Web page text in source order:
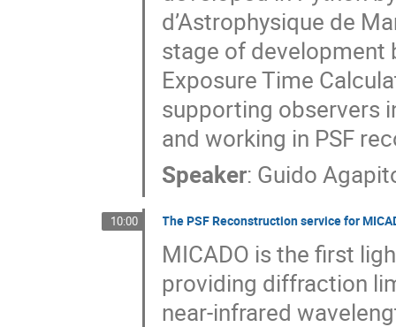
d’Astrophysique de
stage of development
Exposure Time
supporting observers
and working in PSF
Speaker: Guido
10:00 The PSF Reconstruction service for
MICADO is the first
providing diffraction
near-infrared